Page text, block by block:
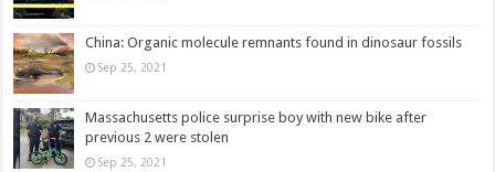
China: Organic molecule remnants found in dinosaur fossils
Sep 25, 2021
Massachusetts police surprise boy with new bike after
previous 2 were stolen
Sep 25, 2021